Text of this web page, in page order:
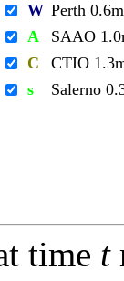
W Perth 0.6m
A
SAAO
C
CTIO
s
Salerno
time t